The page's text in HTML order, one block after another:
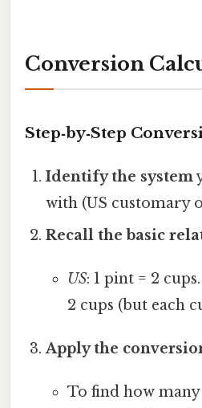
Conversion
Step‑by‑Step
Identify the system
with (US customary
Recall the basic
US: 1 pint = 2
2 cups (but each
Apply the
To find how